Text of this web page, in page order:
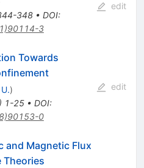
348• DOI:
3
edit
Towards
)
1-25• DOI:
0
edit
and Magnetic Flux
Theories